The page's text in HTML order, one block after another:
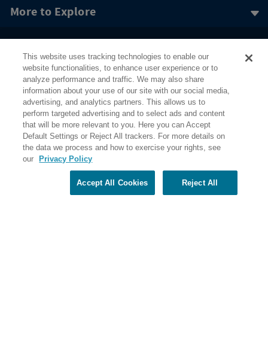
More to Explore
PO Box 56033 Boston, MA 02205-6033
This website uses tracking technologies to enable our
website functionalities, to enhance user experience or to
analyze performance and traffic. We may also share
information about your use of our site with our social media,
advertising, and analytics partners. This allows us to
perform targeted advertising and to select ads and content
that will be more relevant to you. Here you can Accept
Default Settings or Reject All trackers. For more details on
the data we process and how to exercise your rights, see
our
Privacy Policy
Reject All
Accept All Cookies